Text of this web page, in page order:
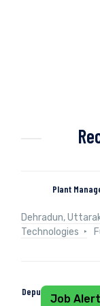
Plant
Dehradun,
Technologies
Deputy Manager
Job